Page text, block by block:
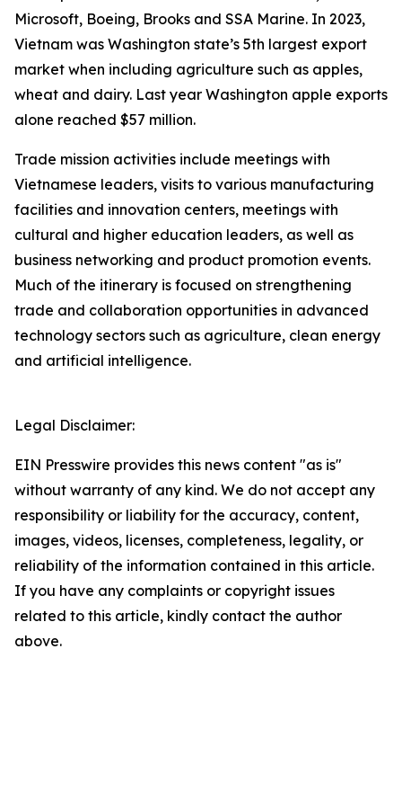
Microsoft, Boeing, Brooks and SSA Marine. In 2023,
Vietnam was Washington state’s 5th largest export
market when including agriculture such as apples,
wheat and dairy. Last year Washington apple exports
alone reached $57 million.
Trade mission activities include meetings with
Vietnamese leaders, visits to various manufacturing
facilities and innovation centers, meetings with
cultural and higher education leaders, as well as
business networking and product promotion events.
Much of the itinerary is focused on strengthening
trade and collaboration opportunities in advanced
technology sectors such as agriculture, clean energy
and artificial intelligence.
Legal Disclaimer:
EIN Presswire provides this news content "as is"
without warranty of any kind. We do not accept any
responsibility or liability for the accuracy, content,
images, videos, licenses, completeness, legality, or
reliability of the information contained in this article.
If you have any complaints or copyright issues
related to this article, kindly contact the author
above.